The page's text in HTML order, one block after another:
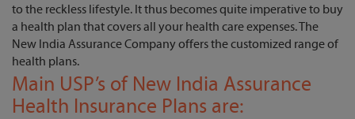
to the reckless lifestyle. It thus becomes quite imperative to buy
a health plan that covers all your health care expenses. The
New India Assurance Company offers the customized range of
health plans.
Main USP’s of New India Assurance
Health Insurance Plans are: